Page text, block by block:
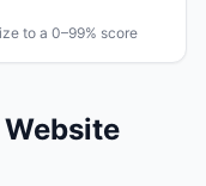
to a 0–99% score